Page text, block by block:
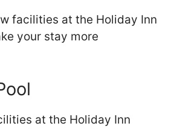
facilities at the Holiday Inn
your stay more
at the Holiday Inn